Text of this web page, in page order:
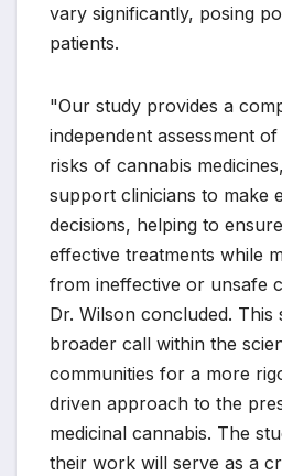
vary significantly, posing
patients.
"Our study provides a
independent assessment
risks of cannabis
support clinicians to make
decisions, helping to
effective treatments while
from ineffective or unsafe
Dr. Wilson concluded. This
broader call within the
communities for a more
driven approach to the
medicinal cannabis. The
their work will serve as a